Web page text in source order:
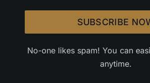
SUBSCRIBE
No-one likes spam! You can
anytime.